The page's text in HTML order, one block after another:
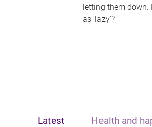
letting them down.
as 'lazy'?
Latest Health and